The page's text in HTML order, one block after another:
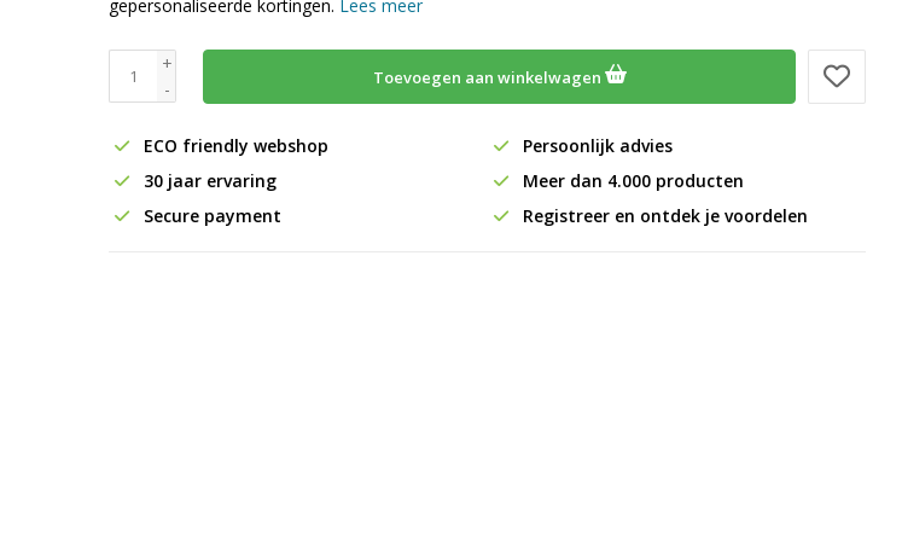
gepersonaliseerde kortingen. Lees meer
+
-
Toevoegen aan winkelwagen
ECO friendly webshop
Persoonlijk advies
30 jaar ervaring
Meer dan 4.000 producten
Secure payment
Registreer en ontdek je voordelen